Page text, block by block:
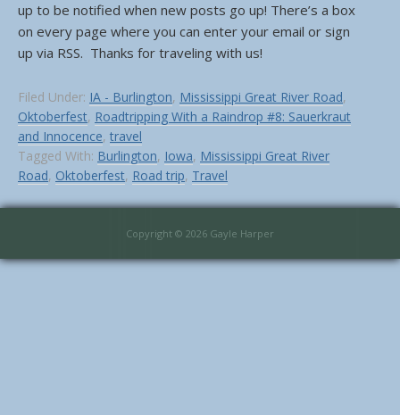
up to be notified when new posts go up! There’s a box
on every page where you can enter your email or sign
up via RSS. Thanks for traveling with us!
Filed Under: IA - Burlington, Mississippi Great River Road,
Oktoberfest, Roadtripping With a Raindrop #8: Sauerkraut
and Innocence, travel
Tagged With: Burlington, Iowa, Mississippi Great River
Road, Oktoberfest, Road trip, Travel
Copyright © 2026 Gayle Harper